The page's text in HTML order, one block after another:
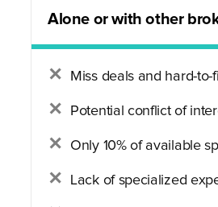
Alone or with other
Miss deals and hard-to-
Potential conflict of
Only 10% of available
Lack of specialized